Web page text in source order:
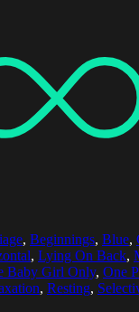
, Beginnings, Blue,
, Lying On Back,
Baby Girl Only, One
, Resting,